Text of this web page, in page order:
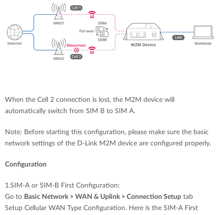
When the Cell 2 connection is lost, the M2M device will
automatically switch from SIM B to SIM A.
Note: Before starting this configuration, please make sure the basic
network settings of the D-Link M2M device are configured properly.
Configuration
1.SIM-A or SIM-B First Configuration:
Go to Basic Network > WAN & Uplink > Connection Setup tab
Setup Cellular WAN Type Configuration. Here is the SIM-A First